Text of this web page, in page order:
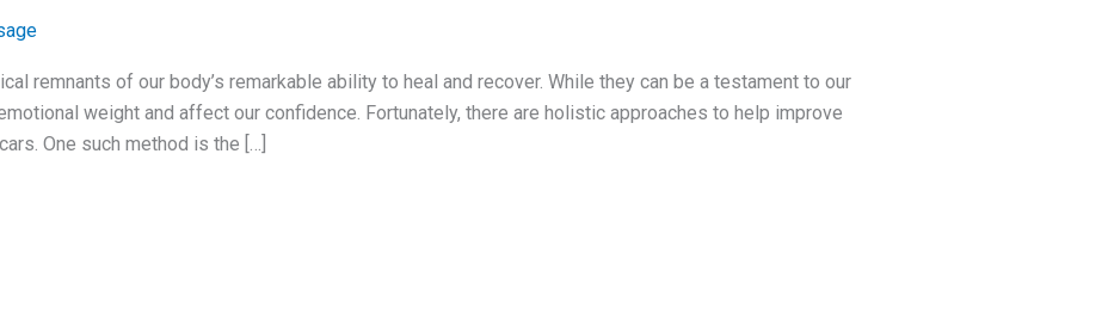
remnants of our body’s remarkable ability to heal and recover. While they can be a testament to our
weight and affect our confidence. Fortunately, there are holistic approaches to help improve
One such method is the […]